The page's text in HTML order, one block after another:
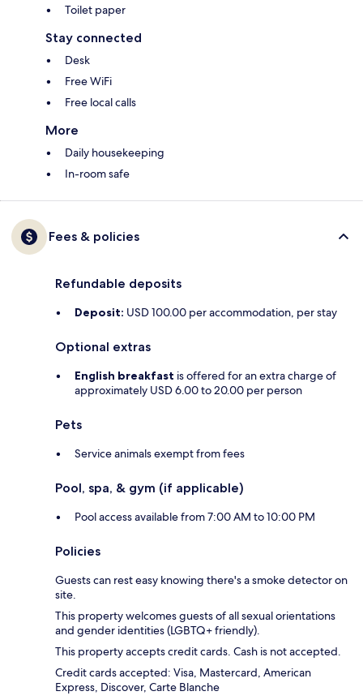
Toilet paper
Stay connected
Desk
Free WiFi
Free local calls
More
Daily housekeeping
In-room safe
Fees & policies
Refundable deposits
Deposit: USD 100.00 per accommodation, per stay
Optional extras
English breakfast is offered for an extra charge of
approximately USD 6.00 to 20.00 per person
Pets
Service animals exempt from fees
Pool, spa, & gym (if applicable)
Pool access available from 7:00 AM to 10:00 PM
Policies
Guests can rest easy knowing there's a smoke detector on
site.
This property welcomes guests of all sexual orientations
and gender identities (LGBTQ+ friendly).
This property accepts credit cards. Cash is not accepted.
Credit cards accepted: Visa, Mastercard, American
Express, Discover, Carte Blanche